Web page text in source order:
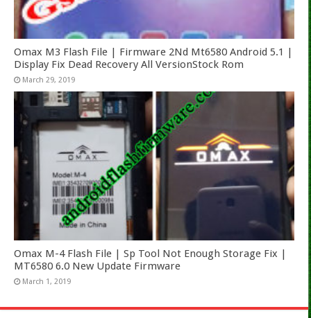
Omax M3 Flash File | Firmware 2Nd Mt6580 Android 5.1 |
Display Fix Dead Recovery All VersionStock Rom
March 29, 2019
Omax M-4 Flash File | Sp Tool Not Enough Storage Fix |
MT6580 6.0 New Update Firmware
March 1, 2019